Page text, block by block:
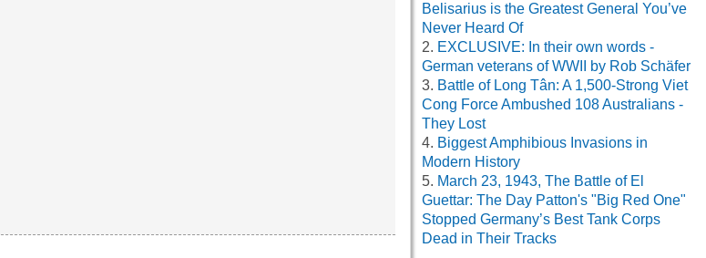
Belisarius is the Greatest General You’ve
Never Heard Of
EXCLUSIVE: In their own words -
German veterans of WWII by Rob Schäfer
Battle of Long Tân: A 1,500-Strong Viet
Cong Force Ambushed 108 Australians -
They Lost
Biggest Amphibious Invasions in
Modern History
March 23, 1943, The Battle of El
Guettar: The Day Patton's "Big Red One"
Stopped Germany’s Best Tank Corps
Dead in Their Tracks